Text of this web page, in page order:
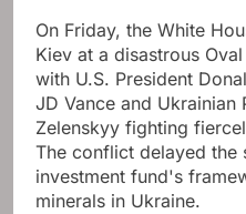
On Friday, the White
Kiev at a disastrous
with U.S. President
JD Vance and Ukrainian
Zelenskyy fighting
The conflict delayed the
investment fund's
minerals in Ukraine.